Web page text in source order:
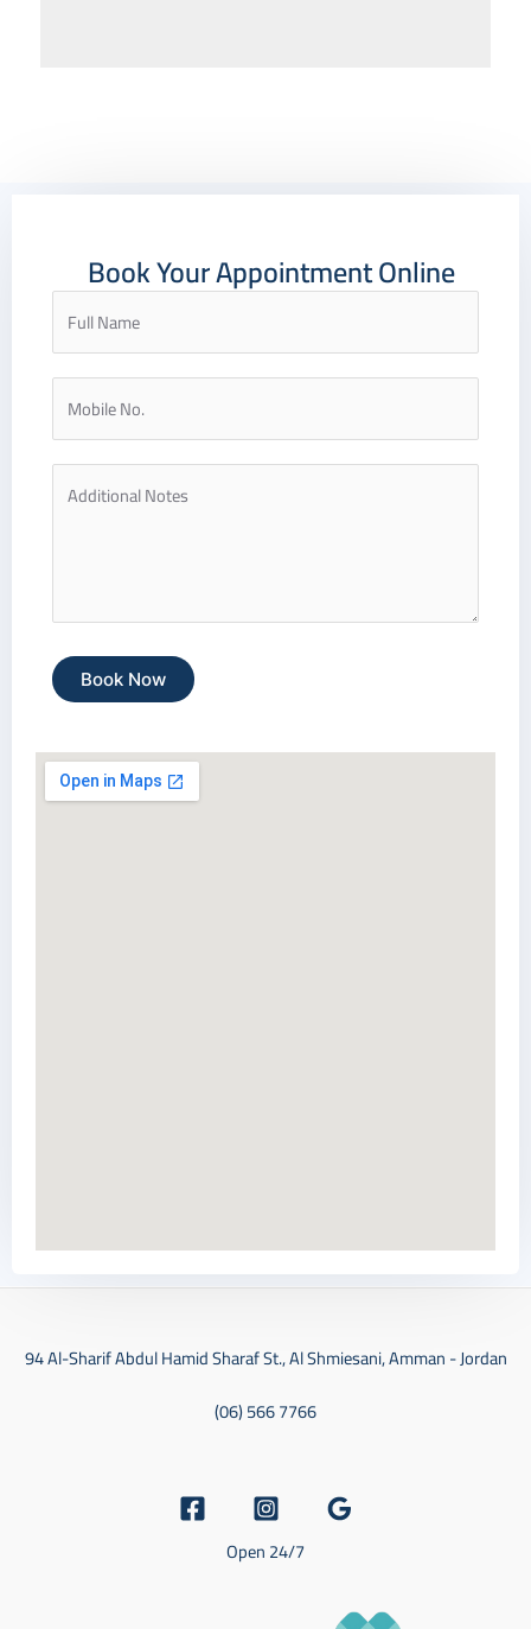
Book Your Appointment Online
Book Now
94 Al-Sharif Abdul Hamid Sharaf St., Al Shmiesani, Amman - Jordan
(06) 566 7766
Open 24/7